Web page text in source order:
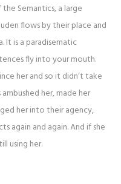
Semantics, a large
flows by their place and
It is a paradisematic
fly into your mouth.
her and so it didn’t take
her, made her
her into their agency,
again and again. And if she
using her.